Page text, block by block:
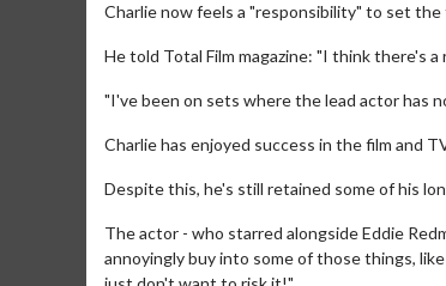
Charlie now feels a "responsibility" to set
He told Total Film magazine: "I think there's
"I've been on sets where the lead actor has
Charlie has enjoyed success in the film and
Despite this, he's still retained some of his
The actor - who starred alongside Eddie
annoyingly buy into some of those things,